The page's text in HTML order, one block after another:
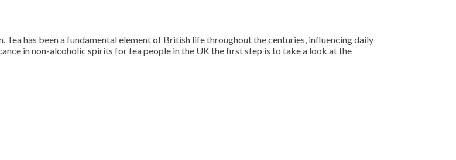
has been a fundamental element of British life throughout the centuries, influencing daily
in non-alcoholic spirits for tea people in the UK the first step is to take a look at the